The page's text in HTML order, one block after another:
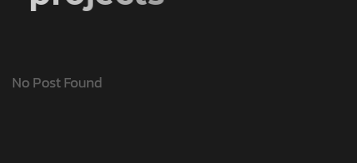
No Post Found